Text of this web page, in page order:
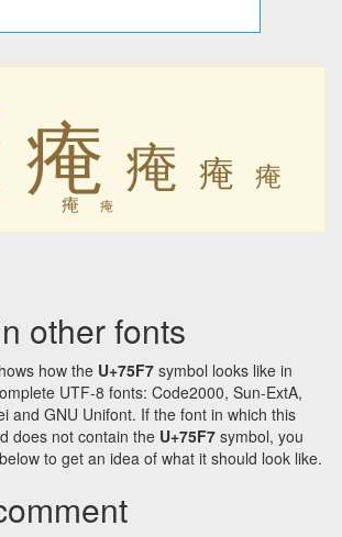
痷 痷 痷 痷
痷 痷
other fonts
how the U+75F7 symbol looks like in
UTF-8 fonts: Code2000, Sun-ExtA,
and GNU Unifont. If the font in which this
does not contain the U+75F7 symbol, you
to get an idea of what it should look like.